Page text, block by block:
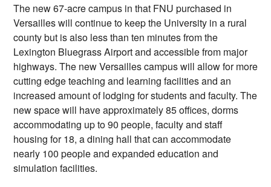
The new 67-acre campus in that FNU purchased in
Versailles will continue to keep the University in a rural
county but is also less than ten minutes from the
Lexington Bluegrass Airport and accessible from major
highways. The new Versailles campus will allow for more
cutting edge teaching and learning facilities and an
increased amount of lodging for students and faculty. The
new space will have approximately 85 offices, dorms
accommodating up to 90 people, faculty and staff
housing for 18, a dining hall that can accommodate
nearly 100 people and expanded education and
simulation facilities.